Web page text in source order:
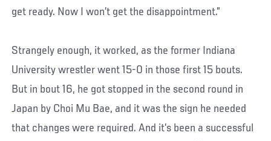
get ready. Now I won’t get the disappointment.”
Strangely enough, it worked, as the former Indiana
University wrestler went 15-0 in those first 15 bouts.
But in bout 16, he got stopped in the second round in
Japan by Choi Mu Bae, and it was the sign he needed
that changes were required. And it’s been a successful